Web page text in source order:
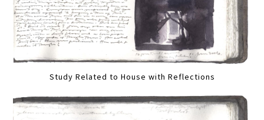
Study Related to House with Reflections